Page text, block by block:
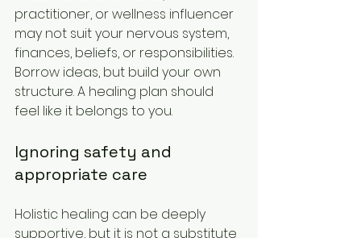
practitioner, or wellness influencer
may not suit your nervous system,
finances, beliefs, or responsibilities.
Borrow ideas, but build your own
structure. A healing plan should
feel like it belongs to you.
Ignoring safety and
appropriate care
Holistic healing can be deeply
supportive, but it is not a substitute